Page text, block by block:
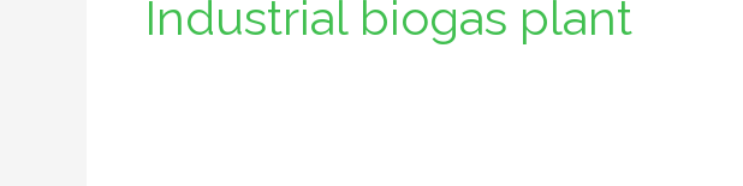
Industrial biogas plant